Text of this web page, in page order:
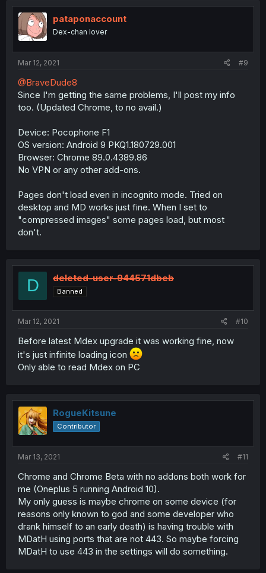
pataponaccount
Dex-chan lover
Mar 12, 2021 #9
@BraveDude8
Since I'm getting the same problems, I'll post my info
too. (Updated Chrome, to no avail.)
Device: Pocophone F1
OS version: Android 9 PKQ1.180729.001
Browser: Chrome 89.0.4389.86
No VPN or any other add-ons.
Pages don't load even in incognito mode. Tried on
desktop and MD works just fine. When I set to
"compressed images" some pages load, but most
don't.
D deleted-user-944571dbeb
Banned
Mar 12, 2021 #10
Before latest Mdex upgrade it was working fine, now
it's just infinite loading icon
Only able to read Mdex on PC
RogueKitsune
Contributor
Mar 13, 2021 #11
Chrome and Chrome Beta with no addons both work for
me (Oneplus 5 running Android 10).
My only guess is maybe chrome on some device (for
reasons only known to god and some developer who
drank himself to an early death) is having trouble with
MDatH using ports that are not 443. So maybe forcing
MDatH to use 443 in the settings will do something.